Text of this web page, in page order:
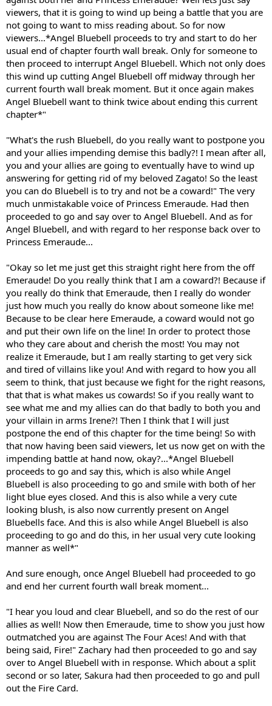
viewers, that it is going to wind up being a battle that you are
not going to want to miss reading about. So for now
viewers...*Angel Bluebell proceeds to try and start to do her
usual end of chapter fourth wall break. Only for someone to
then proceed to interrupt Angel Bluebell. Which not only does
this wind up cutting Angel Bluebell off midway through her
current fourth wall break moment. But it once again makes
Angel Bluebell want to think twice about ending this current
chapter*"
"What's the rush Bluebell, do you really want to postpone you
and your allies impending demise this badly?! I mean after all,
you and your allies are going to eventually have to wind up
answering for getting rid of my beloved Zagato! So the least
you can do Bluebell is to try and not be a coward!" The very
much unmistakable voice of Princess Emeraude. Had then
proceeded to go and say over to Angel Bluebell. And as for
Angel Bluebell, and with regard to her response back over to
Princess Emeraude...
"Okay so let me just get this straight right here from the off
Emeraude! Do you really think that I am a coward?! Because if
you really do think that Emeraude, then I really do wonder
just how much you really do know about someone like me!
Because to be clear here Emeraude, a coward would not go
and put their own life on the line! In order to protect those
who they care about and cherish the most! You may not
realize it Emeraude, but I am really starting to get very sick
and tired of villains like you! And with regard to how you all
seem to think, that just because we fight for the right reasons,
that that is what makes us cowards! So if you really want to
see what me and my allies can do that badly to both you and
your villain in arms Irene?! Then I think that I will just
postpone the end of this chapter for the time being! So with
that now having been said viewers, let us now get on with the
impending battle at hand now, okay?...*Angel Bluebell
proceeds to go and say this, which is also while Angel
Bluebell is also proceeding to go and smile with both of her
light blue eyes closed. And this is also while a very cute
looking blush, is also now currently present on Angel
Bluebells face. And this is also while Angel Bluebell is also
proceeding to go and do this, in her usual very cute looking
manner as well*"
And sure enough, once Angel Bluebell had proceeded to go
and end her current fourth wall break moment...
"I hear you loud and clear Bluebell, and so do the rest of our
allies as well! Now then Emeraude, time to show you just how
outmatched you are against The Four Aces! And with that
being said, Fire!" Zachary had then proceeded to go and say
over to Angel Bluebell with in response. Which about a split
second or so later, Sakura had then proceeded to go and pull
out the Fire Card.